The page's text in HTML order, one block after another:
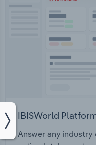
IBISWorld Platform
Answer any industry